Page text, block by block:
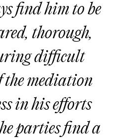
find him to be
thorough,
difficult
the mediation
in his efforts
parties find a